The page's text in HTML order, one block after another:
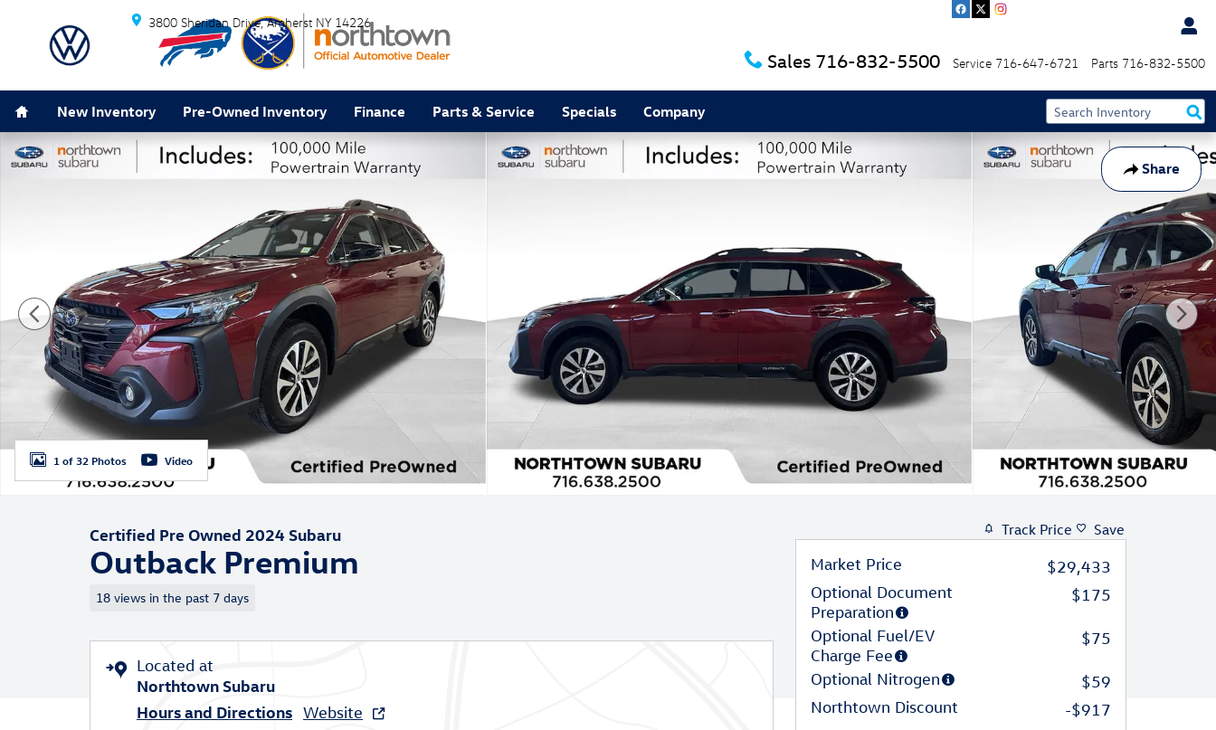
Skip to main content
3800 Sheridan Drive Amherst NY 14226
Sales 716-832-5500 Service 716-647-6721 Parts 716-832-5500
New Inventory Pre-Owned Inventory Finance Parts & Service Specials Company
Share
Certified 2024 Subaru Outback Premium SUV Photo 1 of 32
1 of 32 Photos Video
Certified Pre Owned 2024 Subaru
Outback Premium
18 views in the past 7 days
Located at
Northtown Subaru
Hours and Directions Website
Track Price Save
Market Price
$29,433
Optional Document
Preparation
$175
Optional Fuel/EV
Charge Fee
$75
Optional Nitrogen
$59
Northtown Discount
-$917